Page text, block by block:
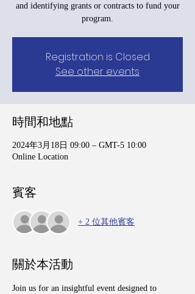
and identifying grants or contracts to fund your
program.
Registration is Closed
See other events
時間和地點
2024年3月18日 09:00 – GMT-5 10:00
Online Location
賓客
+ 2 位其他賓客
關於本活動
Join us for an insightful event designed to